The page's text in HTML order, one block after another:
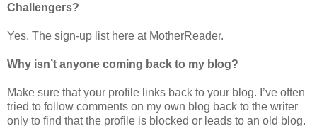
Challengers?
Yes. The sign-up list here at MotherReader.
Why isn’t anyone coming back to my blog?
Make sure that your profile links back to your blog. I’ve often
tried to follow comments on my own blog back to the writer
only to find that the profile is blocked or leads to an old blog.